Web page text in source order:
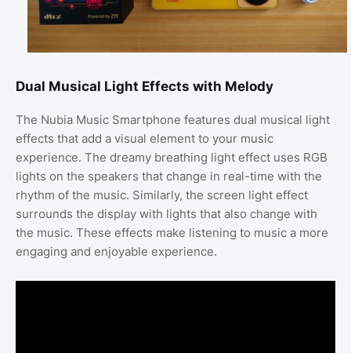
Dual Musical Light Effects with Melody
The Nubia Music Smartphone features dual musical light
effects that add a visual element to your music
experience. The dreamy breathing light effect uses RGB
lights on the speakers that change in real-time with the
rhythm of the music. Similarly, the screen light effect
surrounds the display with lights that also change with
the music. These effects make listening to music a more
engaging and enjoyable experience.